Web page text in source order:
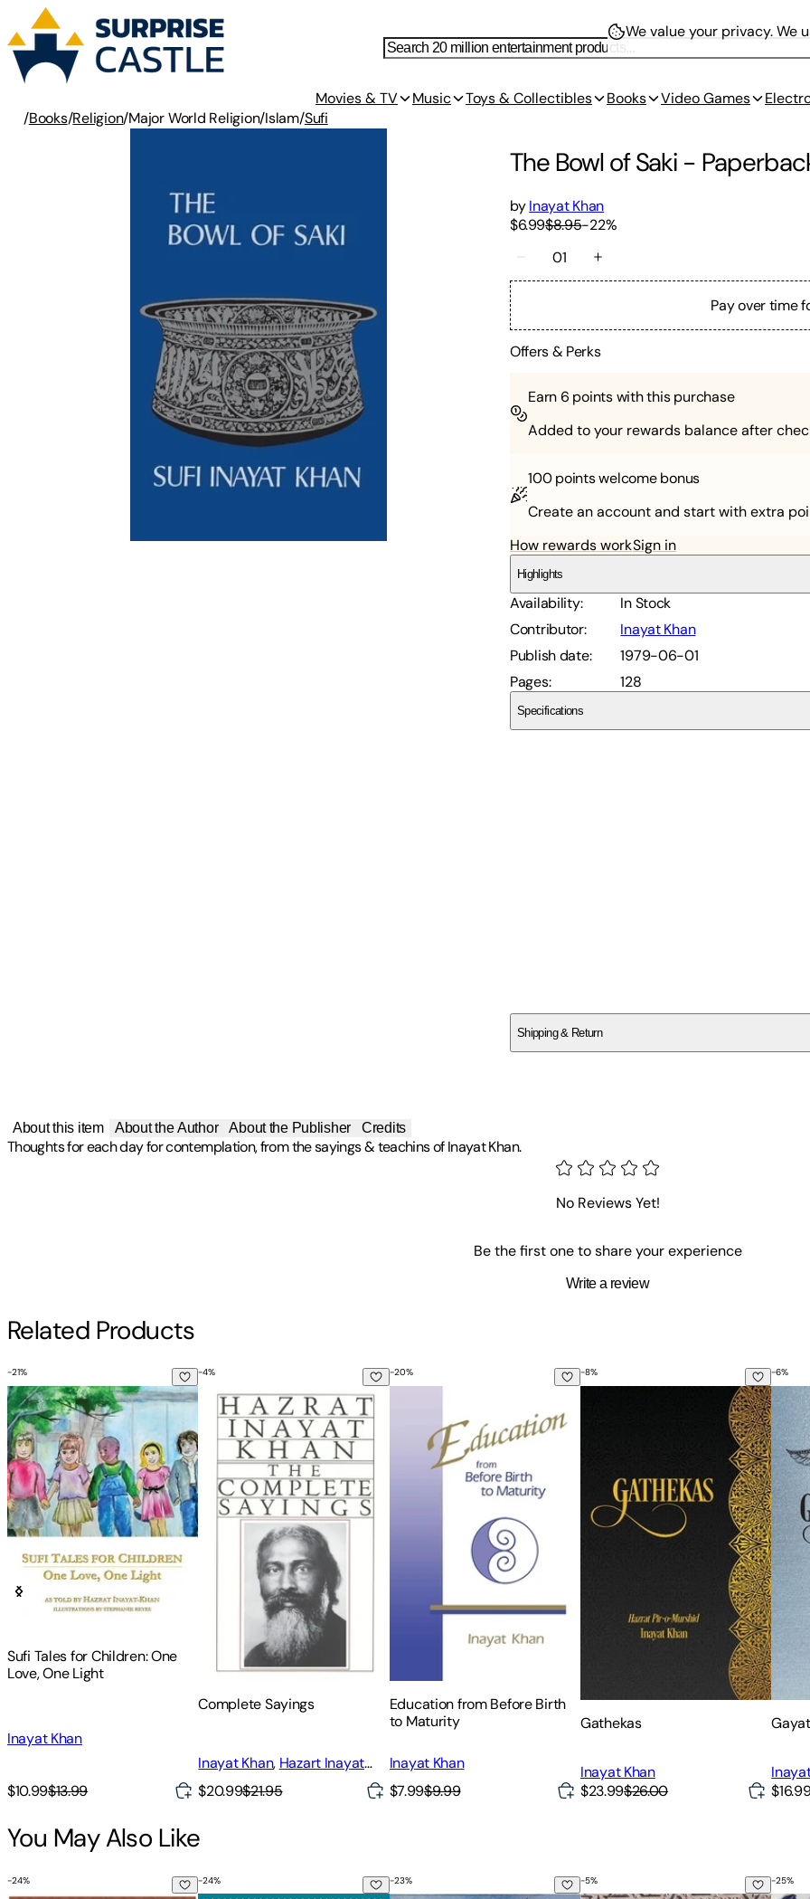
Movies & TV Music Toys & Collectibles Books Video Games
/Books/Religion/Major World Religion/Islam/Sufi
The Bowl of Saki -
by Inayat Khan
$6.99$8.95-22%
01
Pay over time
Offers & Perks
Earn6 points with this purchase
Added to your rewards balance after
100 pointswelcome bonus
Create an account and start with extra
How rewards workSign in
Highlights
Availability:
In Stock
Contributor:
Inayat Khan
Publish date:
1979-06-01
Pages: 128
Specifications
Shipping & Return
About this item About the Author About the Publisher Credits
Thoughts for each day for contemplation, from the sayings & teachins of Inayat Khan.
Inayat Khan
No Reviews Yet!
Be the first one to share your experience
Write a review
Related Products
Sufi Tales for Children: One Love, One Light
-21%
Sufi Tales for Children: One
Love, One Light
Inayat Khan
$10.99$13.99
Complete Sayings
-4%
Complete Sayings
Inayat Khan, Hazart Inayat
Khan
Hazrat Inayat Khan
$20.99$21.95
Education from Before Birth to Maturity
-20%
Education from Before Birth
to Maturity
Inayat Khan
$7.99$9.99
Gathekas
-8%
Gathekas
Inayat Khan
$23.99$26.00
Gayatri
-6%
You May Also Like
The Heart of Islam: Enduring Values for Humanity
-24% The Spiritual Poems of Rumi: Translated by Nader Khalili
-24% Rumi's Little Book of Life: The Garden of the Soul, the Heart, and
-23% Al-Ghazali's Path to Sufism: His
-5% The
-25%
We value your privacy.We